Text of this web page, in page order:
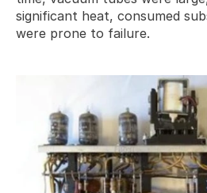
significant heat, consumed
were prone to failure.